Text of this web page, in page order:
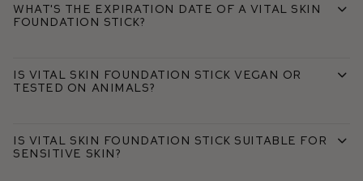
What's the expiration date of a Vital Skin
Foundation Stick?
Is Vital Skin Foundation Stick vegan or
tested on animals?
Is Vital Skin Foundation Stick suitable for
sensitive skin?